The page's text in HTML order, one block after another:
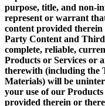
purpose, title, and non-
represent or warrant
content provided
Party Content and
complete, reliable,
Products or Services or
therewith (including
Materials) will be
your use of our
provided therein or